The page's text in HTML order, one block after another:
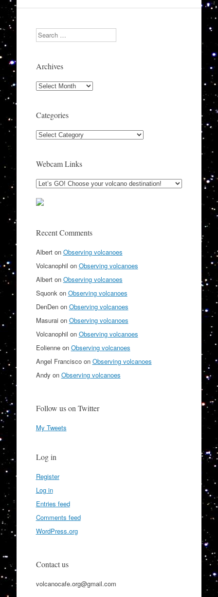
Search
Archives
Archives
Categories
Categories
Webcam Links
Recent Comments
Alberton Observing volcanoes
Volcanophil on Observing volcanoes
Alberton Observing volcanoes
Squonk on Observing volcanoes
DenDenon Observing volcanoes
Masurai on Observing volcanoes
Volcanophil on Observing volcanoes
Eolienneon Observing volcanoes
Angel Franciscoon Observing volcanoes
Andy on Observing volcanoes
Follow us on Twitter
My Tweets
Log in
Register
Log in
Entries feed
Comments feed
WordPress.org
Contact us
volcanocafe.org@gmail.com